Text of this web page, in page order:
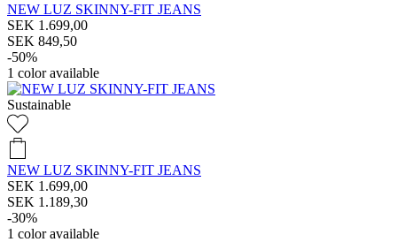
NEW LUZ SKINNY-FIT JEANS
SEK 1.699,00
SEK 849,50
-50%
1 color available
Sustainable
NEW LUZ SKINNY-FIT JEANS
SEK 1.699,00
SEK 1.189,30
-30%
1 color available